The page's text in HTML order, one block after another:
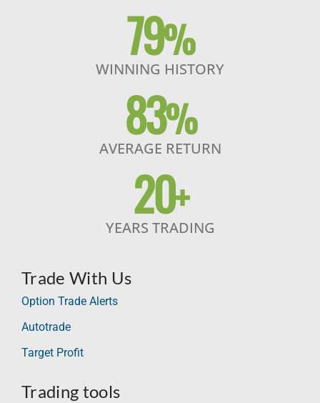
79%
WINNING HISTORY
83%
AVERAGE RETURN
20+
YEARS TRADING
Trade With Us
Option Trade Alerts
Autotrade
Target Profit
Trading tools